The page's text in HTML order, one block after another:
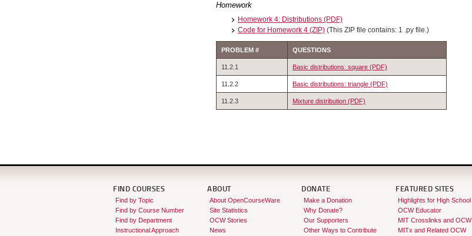
Homework
Homework 4: Distributions (PDF)
Code for Homework 4 (ZIP) (This ZIP file contains: 1 .py file.)
PROBLEM # QUESTIONS
11.2.1 Basic distributions: square (PDF)
11.2.2 Basic distributions: triangle (PDF)
11.2.3 Mixture distribution (PDF)
FIND COURSES
Find by Topic
Find by Course Number
Find by Department
Instructional Approach
ABOUT
About OpenCourseWare
Site Statistics
OCW Stories
News
DONATE
Make a Donation
Why Donate?
Our Supporters
Other Ways to Contribute
FEATURED SITES
Highlights for High School
OCW Educator
MIT Crosslinks and OCW
MITx and Related OCW